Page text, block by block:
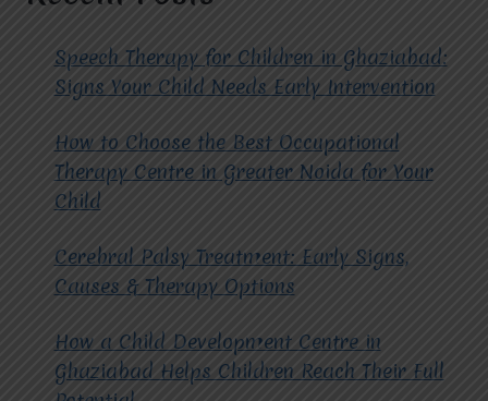
CEREBRAL
PALSY?
Speech Therapy for Children in Ghaziabad:
Signs Your Child Needs Early Intervention
How to Choose the Best Occupational
Therapy Centre in Greater Noida for Your
Child
Cerebral Palsy Treatment: Early Signs,
Causes & Therapy Options
How a Child Development Centre in
Ghaziabad Helps Children Reach Their Full